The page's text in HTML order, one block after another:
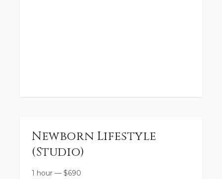
Newborn Lifestyle
(Studio)
1 hour — $690